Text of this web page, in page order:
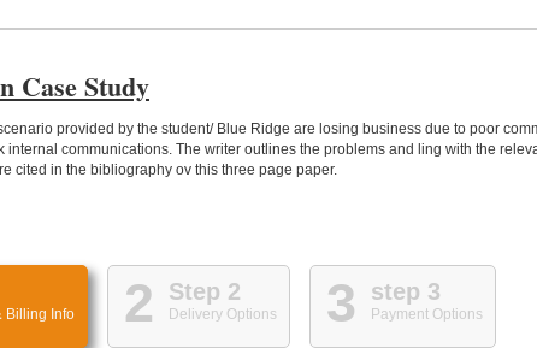
Case Study
provided by the student/ Blue Ridge are losing business due to poor
internal communications. The writer outlines the problems and ling with the
cited in the bibliography ov this three page paper.
Billing Info 2 Step 2
Delivery Options 3 step 3
Payment Options